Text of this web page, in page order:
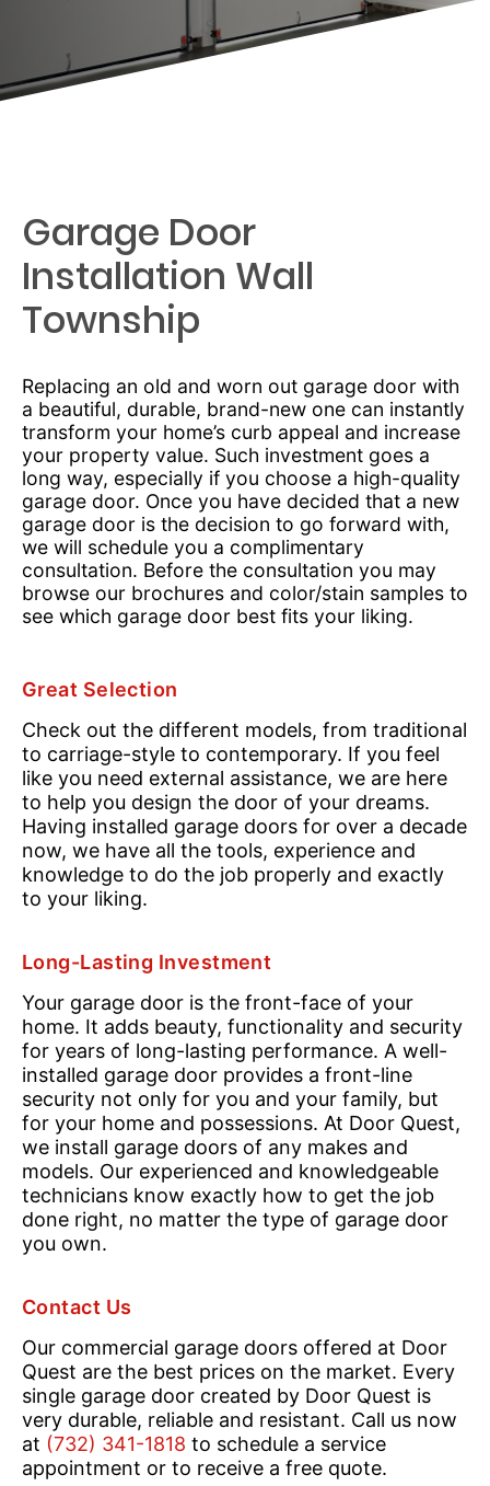
Garage Door
Installation Wall
Township
Replacing an old and worn out garage door with
a beautiful, durable, brand-new one can instantly
transform your home’s curb appeal and increase
your property value. Such investment goes a
long way, especially if you choose a high-quality
garage door. Once you have decided that a new
garage door is the decision to go forward with,
we will schedule you a complimentary
consultation. Before the consultation you may
browse our brochures and color/stain samples to
see which garage door best fits your liking.
Great Selection
Check out the different models, from traditional
to carriage-style to contemporary. If you feel
like you need external assistance, we are here
to help you design the door of your dreams.
Having installed garage doors for over a decade
now, we have all the tools, experience and
knowledge to do the job properly and exactly
to your liking.
Long-Lasting Investment
Your garage door is the front-face of your
home. It adds beauty, functionality and security
for years of long-lasting performance. A well-
installed garage door provides a front-line
security not only for you and your family, but
for your home and possessions. At Door Quest,
we install garage doors of any makes and
models. Our experienced and knowledgeable
technicians know exactly how to get the job
done right, no matter the type of garage door
you own.
Contact Us
Our commercial garage doors offered at Door
Quest are the best prices on the market. Every
single garage door created by Door Quest is
very durable, reliable and resistant. Call us now
at (732) 341-1818 to schedule a service
appointment or to receive a free quote.